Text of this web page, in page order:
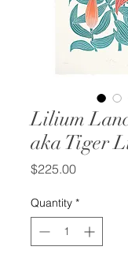
Lilium
aka Tiger
$225.00Price
Quantity *